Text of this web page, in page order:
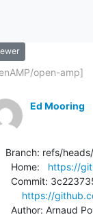
open-amp]
Ed Mooring
Branch: refs/
  Home:
https://
https://
Author: Arnaud